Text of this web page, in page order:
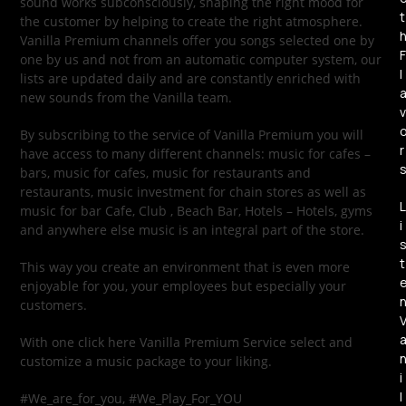
the customer by helping to create the right atmosphere.
Vanilla Premium channels offer you songs selected one by
one by us and not from an automatic computer system, our
lists are updated daily and are constantly enriched with
new sounds from the Vanilla team.
By subscribing to the service of Vanilla Premium you will
have access to many different channels: music for cafes –
bars, music for cafes, music for restaurants and
restaurants, music investment for chain stores as well as
music for bar Cafe, Club , Beach Bar, Hotels – Hotels, gyms
and anywhere else music is an integral part of the store.
This way you create an environment that is even more
enjoyable for you, your employees but especially your
customers.
With one click here Vanilla Premium Service select and
customize a music package to your liking.
#We_are_for_you, #We_Play_For_YOU
t
h
F
l
a
v
r
s
L
i
s
t
n
V
a
n
i
l